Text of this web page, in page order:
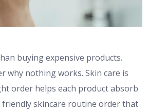
buying expensive products.
why nothing works. Skin care is
order helps each product absorb
skincare routine order that